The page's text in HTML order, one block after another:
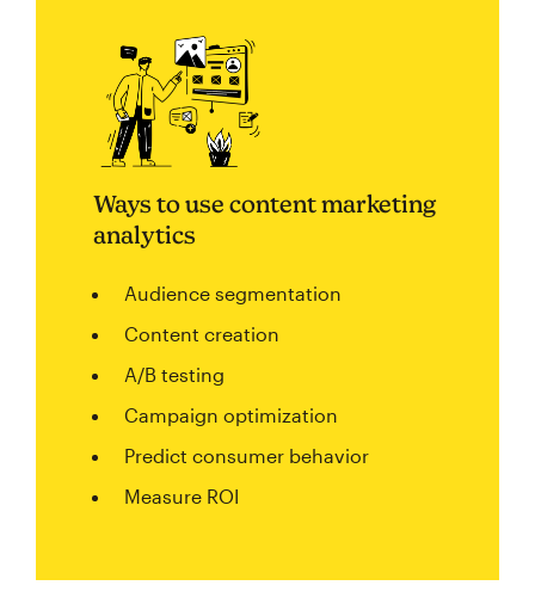
Ways to use content marketing
analytics
Audience segmentation
Content creation
A/B testing
Campaign optimization
Predict consumer behavior
Measure ROI